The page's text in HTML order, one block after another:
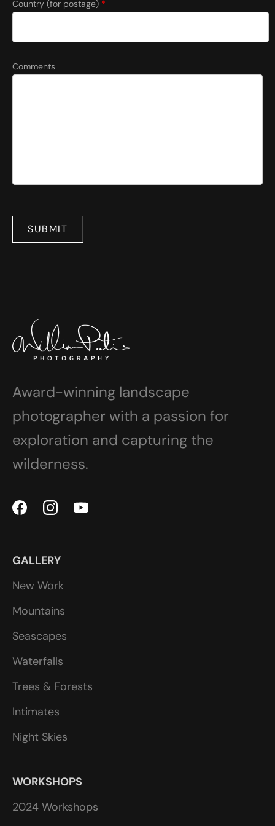
Country (for postage) *
Comments
SUBMIT
Award-winning landscape
photographer with a passion for
exploration and capturing the
wilderness.
GALLERY
New Work
Mountains
Seascapes
Waterfalls
Trees & Forests
Intimates
Night Skies
WORKSHOPS
2024 Workshops